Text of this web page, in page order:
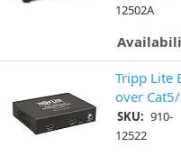
12502A
Tripp Lite
over
SKU: 910-
12522